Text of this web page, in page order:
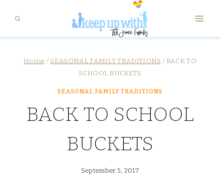
content
Home / SEASONAL FAMILY TRADITIONS / BACK TO
SCHOOL BUCKETS
SEASONAL FAMILY TRADITIONS
BACK TO SCHOOL
BUCKETS
September 5, 2017